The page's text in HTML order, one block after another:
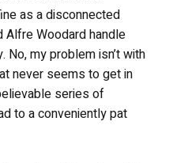
as a disconnected
Alfre Woodard handle
my problem isn’t with
never seems to get in
series of
to a conveniently pat